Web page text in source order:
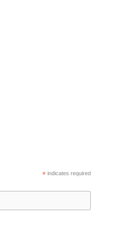
*indicates required